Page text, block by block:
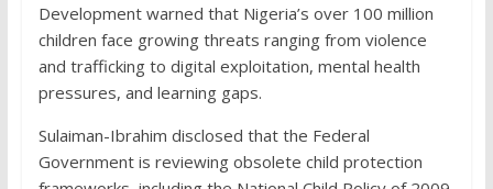
Development warned that Nigeria’s over 100 million
children face growing threats ranging from violence
and trafficking to digital exploitation, mental health
pressures, and learning gaps.
Sulaiman-Ibrahim disclosed that the Federal
Government is reviewing obsolete child protection